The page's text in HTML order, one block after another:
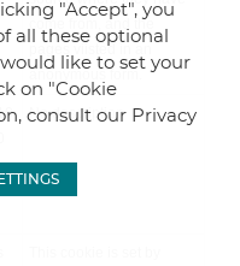
come from, and the
pages viisted in an
anonymous form.
No description
"Accept", you
all these optional
like to set your
on "Cookie
consult our Privacy